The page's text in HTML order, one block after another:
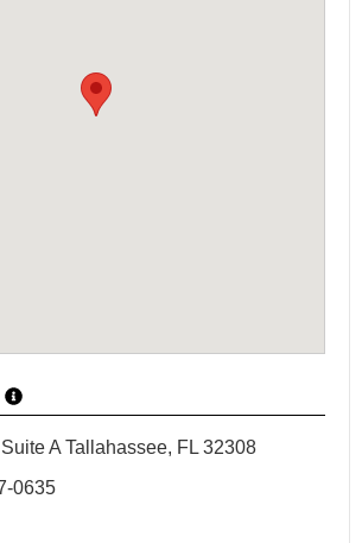
A Tallahassee, FL 32308
0635